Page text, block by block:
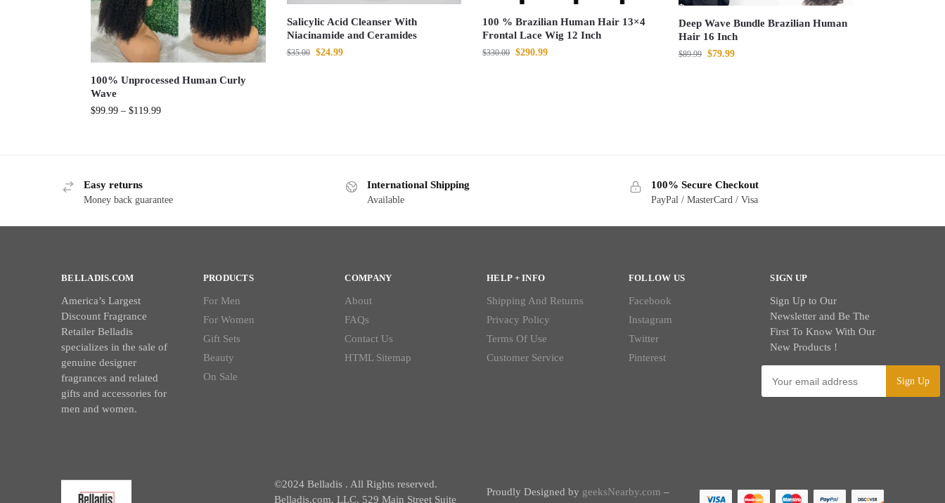
100% Unprocessed Human Curly
Wave
$99.99 – $119.99
Salicylic Acid Cleanser With
Niacinamide and Ceramides
$35.00 $24.99
100 % Brazilian Human Hair 13×4
Frontal Lace Wig 12 Inch
$330.00 $290.99
Deep Wave Bundle Brazilian Human
Hair 16 Inch
$89.99 $79.99
Easy returns
Money back guarantee
International Shipping
Available
100% Secure Checkout
PayPal / MasterCard / Visa
BELLADIS.COM
America’s Largest
Discount Fragrance
Retailer Belladis
specializes in the sale of
genuine designer
fragrances and related
gifts and accessories for
men and women.
PRODUCTS
For Men
For Women
Gift Sets
Beauty
On Sale
COMPANY
About
FAQs
Contact Us
HTML Sitemap
HELP + INFO
Shipping And Returns
Privacy Policy
Terms Of Use
Customer Service
FOLLOW US
Facebook
Instagram
Twitter
Pinterest
SIGN UP
Sign Up to Our
Newsletter and Be The
First To Know With Our
New Products !
©2024 Belladis . All Rights reserved.
Belladis.com, LLC, 529 Main Street Suite
Proudly Designed by geeksNearby.com –